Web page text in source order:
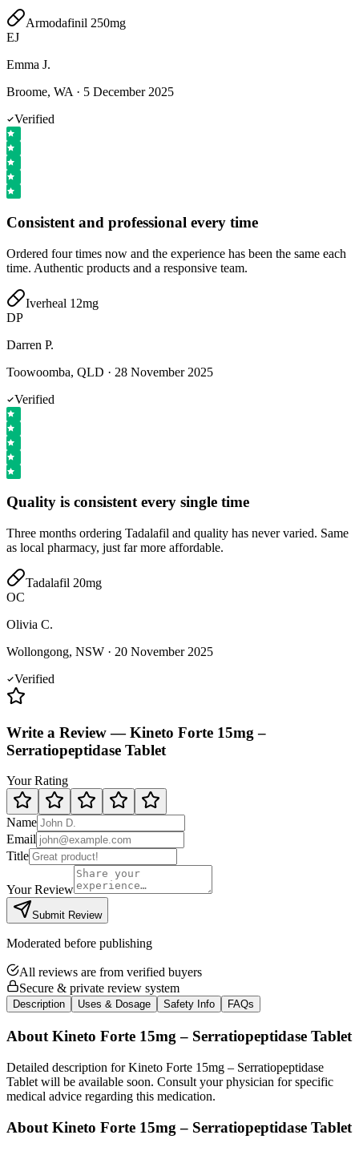
Armodafinil 250mg
EJ
Emma J.
Broome, WA · 5 December 2025
Verified
Consistent and professional every time
Ordered four times now and the experience has been the same each
time. Authentic products and a responsive team.
Iverheal 12mg
DP
Darren P.
Toowoomba, QLD · 28 November 2025
Verified
Quality is consistent every single time
Three months ordering Tadalafil and quality has never varied. Same
as local pharmacy, just far more affordable.
Tadalafil 20mg
OC
Olivia C.
Wollongong, NSW · 20 November 2025
Verified
Write a Review—Kineto Forte 15mg –
Serratiopeptidase Tablet
Your Rating
Name
Email
Title
Your Review
Submit Review
Moderated before publishing
All reviews are from verified buyers
Secure & private review system
Description Uses & Dosage Safety Info FAQs
About Kineto Forte 15mg – Serratiopeptidase Tablet
Detailed description for Kineto Forte 15mg – Serratiopeptidase
Tablet will be available soon. Consult your physician for specific
medical advice regarding this medication.
About Kineto Forte 15mg – Serratiopeptidase Tablet